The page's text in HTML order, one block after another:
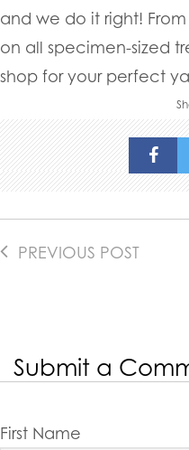
and we do it right!
on all specimen-sized
shop for your perfect
PREVIOUS POST
Submit a
First Name